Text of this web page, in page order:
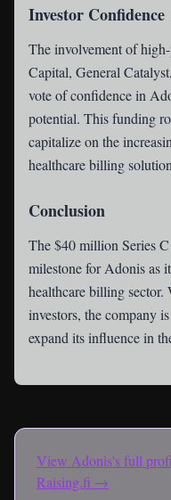
Investor Confidence
The involvement of
Capital, General
vote of confidence in
potential. This funding
capitalize on the
healthcare billing
Conclusion
The $40 million Series
milestone for Adonis as
healthcare billing
investors, the company
expand its influence in
View Adonis's full
Raising.fi →